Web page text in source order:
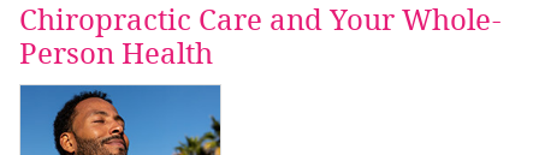
Chiropractic Care and Your Whole-
Person Health